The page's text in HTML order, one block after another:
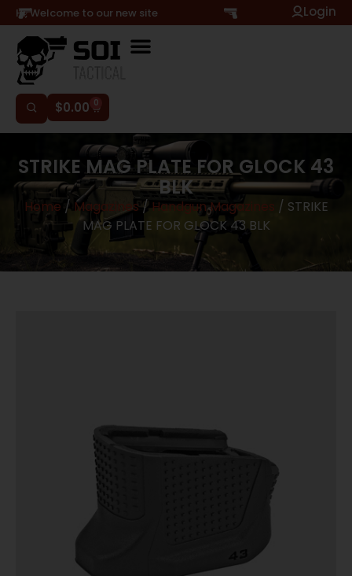
Hi, Welcome to our new site Login
$0.00 0
STRIKE MAG PLATE FOR GLOCK 43
BLK
Home / Magazines / Handgun Magazines / STRIKE
MAG PLATE FOR GLOCK 43 BLK